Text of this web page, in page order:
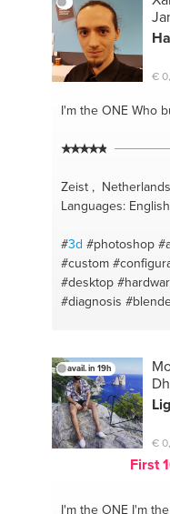
€
I'm the ONEWho
Zeist , Netherlands
Languages:
#3d #photoshop
#custom
#desktop
#diagnosis
avail. in 19h
€
First
I'm the ONEI'm the